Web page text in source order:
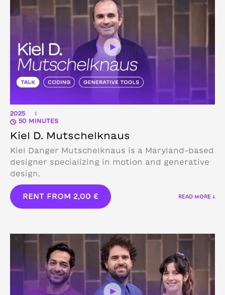
2025 |
50 MINUTES
Kiel D. Mutschelknaus
Kiel Danger Mutschelknaus is a Maryland-based
designer specializing in motion and generative
design.
RENT FROM 2,00 € READ MORE ↓